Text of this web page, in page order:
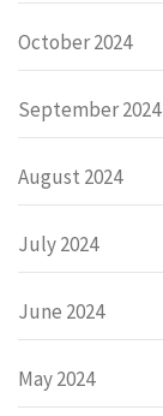
October 2024
September 2024
August 2024
July 2024
June 2024
May 2024